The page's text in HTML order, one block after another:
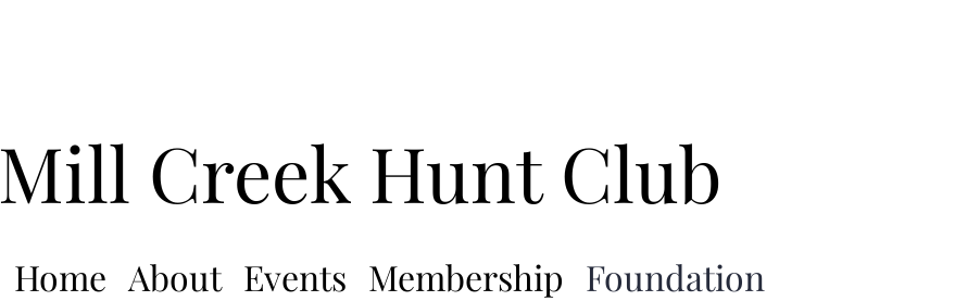
Home About Events Membership Foundation
Mill Creek Hunt Club